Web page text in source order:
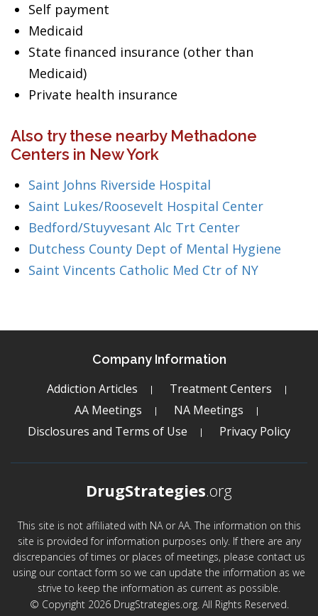
Self payment
Medicaid
State financed insurance (other than
Medicaid)
Private health insurance
Also try these nearby Methadone
Centers in New York
Saint Johns Riverside Hospital
Saint Lukes/Roosevelt Hospital Center
Bedford/Stuyvesant Alc Trt Center
Dutchess County Dept of Mental Hygiene
Saint Vincents Catholic Med Ctr of NY
Company Information
Addiction Articles
Treatment Centers
AA Meetings
NA Meetings
Disclosures and Terms of Use
Privacy Policy
DrugStrategies.org
This site is not affiliated with NA or AA. The information on this
site is provided for information purposes only. If there are any
discrepancies of times or places of meetings, please contact us
using our contact form so we can update the information as we
strive to keep the information as current as possible.
© Copyright 2026 DrugStrategies.org. All Rights Reserved.